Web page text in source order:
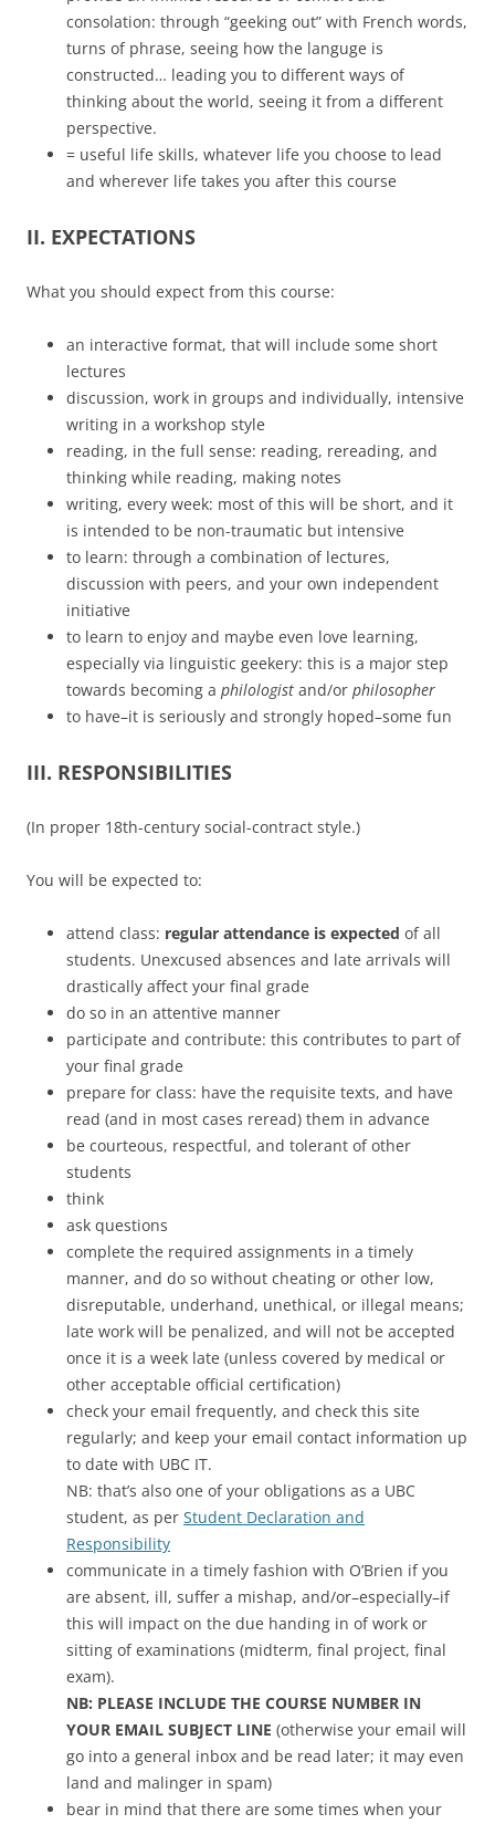
consolation: through “geeking out” with French words,
turns of phrase, seeing how the languge is
constructed… leading you to different ways of
thinking about the world, seeing it from a different
perspective.
= useful life skills, whatever life you choose to lead
and wherever life takes you after this course
II. EXPECTATIONS
What you should expect from this course:
an interactive format, that will include some short
lectures
discussion, work in groups and individually, intensive
writing in a workshop style
reading, in the full sense: reading, rereading, and
thinking while reading, making notes
writing, every week: most of this will be short, and it
is intended to be non-traumatic but intensive
to learn: through a combination of lectures,
discussion with peers, and your own independent
initiative
to learn to enjoy and maybe even love learning,
especially via linguistic geekery: this is a major step
towards becoming a philologist and/or philosopher
to have–it is seriously and strongly hoped–some fun
III. RESPONSIBILITIES
(In proper 18th-century social-contract style.)
You will be expected to:
attend class: regular attendance is expected of all
students. Unexcused absences and late arrivals will
drastically affect your final grade
do so in an attentive manner
participate and contribute: this contributes to part of
your final grade
prepare for class: have the requisite texts, and have
read (and in most cases reread) them in advance
be courteous, respectful, and tolerant of other
students
think
ask questions
complete the required assignments in a timely
manner, and do so without cheating or other low,
disreputable, underhand, unethical, or illegal means;
late work will be penalized, and will not be accepted
once it is a week late (unless covered by medical or
other acceptable official certification)
check your email frequently, and check this site
regularly; and keep your email contact information up
to date with UBC IT.
NB: that’s also one of your obligations as a UBC
student, as per Student Declaration and
Responsibility
communicate in a timely fashion with O’Brien if you
are absent, ill, suffer a mishap, and/or–especially–if
this will impact on the due handing in of work or
sitting of examinations (midterm, final project, final
exam).
NB: PLEASE INCLUDE THE COURSE NUMBER IN
YOUR EMAIL SUBJECT LINE (otherwise your email will
go into a general inbox and be read later; it may even
land and malinger in spam)
bear in mind that there are some times when your